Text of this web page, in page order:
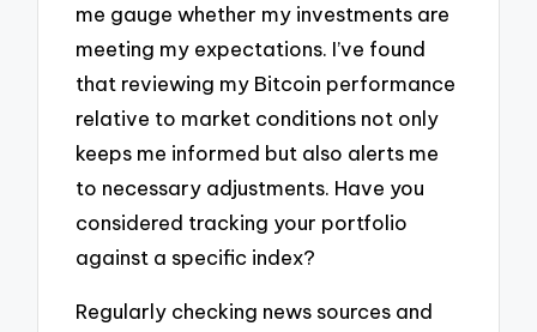
me gauge whether my investments are
meeting my expectations. I’ve found
that reviewing my Bitcoin performance
relative to market conditions not only
keeps me informed but also alerts me
to necessary adjustments. Have you
considered tracking your portfolio
against a specific index?
Regularly checking news sources and